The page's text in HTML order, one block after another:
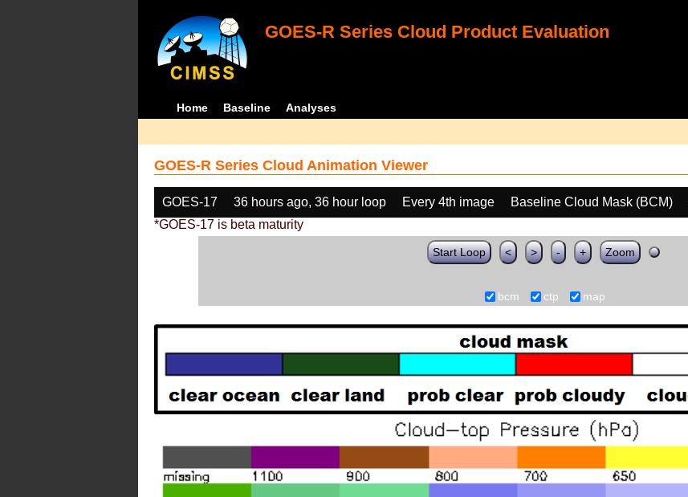
GOES-R Series Cloud Product Evaluation
Home Baseline Analyses
GOES-R Series Cloud Animation Viewer
GOES-17 36 hours ago, 36 hour loop Every 4th image Baseline Cloud Mask (BCM)
*GOES-17 is beta maturity
Start Loop < > - + Zoom
bcm ctp map